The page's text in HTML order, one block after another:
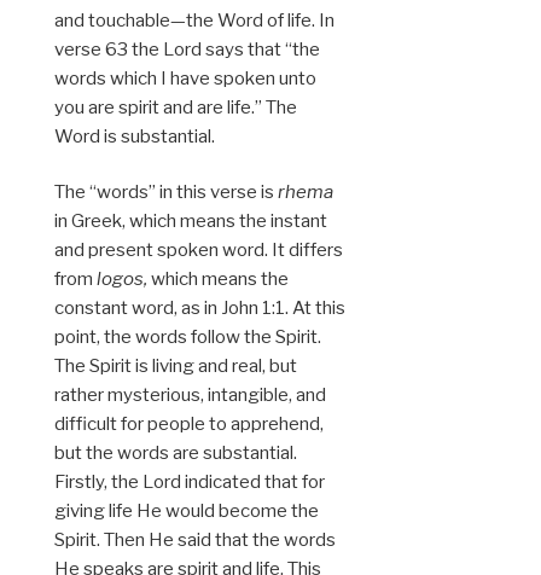
and touchable—the Word of life. In
verse 63 the Lord says that “the
words which I have spoken unto
you are spirit and are life.” The
Word is substantial.
The “words” in this verse is rhema
in Greek, which means the instant
and present spoken word. It differs
from logos, which means the
constant word, as in John 1:1. At this
point, the words follow the Spirit.
The Spirit is living and real, but
rather mysterious, intangible, and
difficult for people to apprehend,
but the words are substantial.
Firstly, the Lord indicated that for
giving life He would become the
Spirit. Then He said that the words
He speaks are spirit and life. This